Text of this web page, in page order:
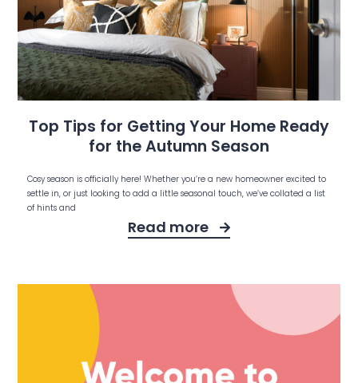
Top Tips for Getting Your Home Ready
for the Autumn Season
Cosy season is officially here! Whether you’re a new homeowner excited to
settle in, or just looking to add a little seasonal touch, we’ve collated a list
of hints and
Read more